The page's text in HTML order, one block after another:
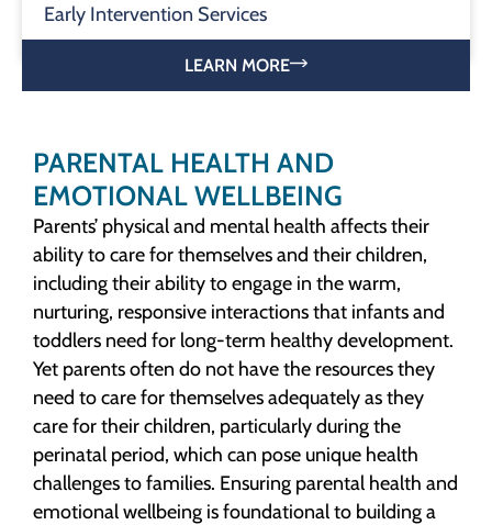
Early Intervention Services
LEARN MORE
PARENTAL HEALTH AND
EMOTIONAL WELLBEING
Parents’ physical and mental health affects their
ability to care for themselves and their children,
including their ability to engage in the warm,
nurturing, responsive interactions that infants and
toddlers need for long-term healthy development.
Yet parents often do not have the resources they
need to care for themselves adequately as they
care for their children, particularly during the
perinatal period, which can pose unique health
challenges to families. Ensuring parental health and
emotional wellbeing is foundational to building a